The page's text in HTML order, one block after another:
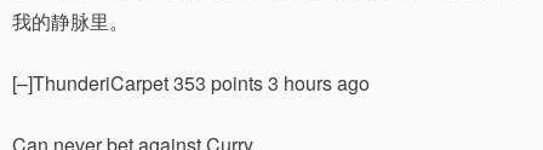
我的静脉里。
[–]ThunderiCarpet 353 points 3 hours ago